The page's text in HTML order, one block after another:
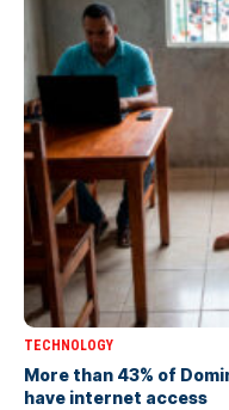
TECHNOLOGY
More than 43% of
have internet access